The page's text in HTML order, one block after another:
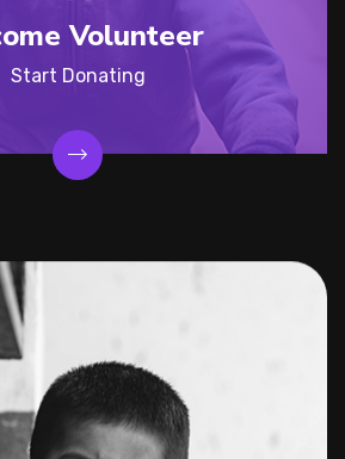
Volunteer
Start Donating